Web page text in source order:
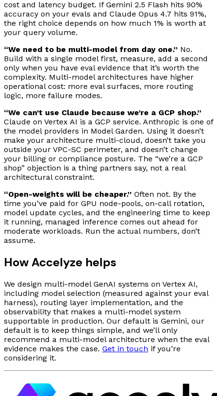
cost and latency budget. If Gemini 2.5 Flash hits 90%
accuracy on your evals and Claude Opus 4.7 hits 91%,
the right choice depends on how much 1% is worth at
your query volume.
“We need to be multi-model from day one.” No.
Build with a single model first, measure, add a second
only when you have eval evidence that it’s worth the
complexity. Multi-model architectures have higher
operational cost: more eval surfaces, more routing
logic, more failure modes.
“We can’t use Claude because we’re a GCP shop.”
Claude on Vertex AI is a GCP service. Anthropic is one of
the model providers in Model Garden. Using it doesn’t
make your architecture multi-cloud, doesn’t take you
outside your VPC-SC perimeter, and doesn’t change
your billing or compliance posture. The “we’re a GCP
shop” objection is a thing partners say, not a real
architectural constraint.
“Open-weights will be cheaper.” Often not. By the
time you’ve paid for GPU node-pools, on-call rotation,
model update cycles, and the engineering time to keep
it running, managed inference comes out ahead for
moderate workloads. Run the actual numbers, don’t
assume.
How Accelyze helps
We design multi-model GenAI systems on Vertex AI,
including model selection (measured against your eval
harness), routing layer implementation, and the
observability that makes a multi-model system
supportable in production. Our default is Gemini, our
default is to keep things simple, and we’ll only
recommend a multi-model architecture when the eval
evidence makes the case. Get in touch if you’re
considering it.